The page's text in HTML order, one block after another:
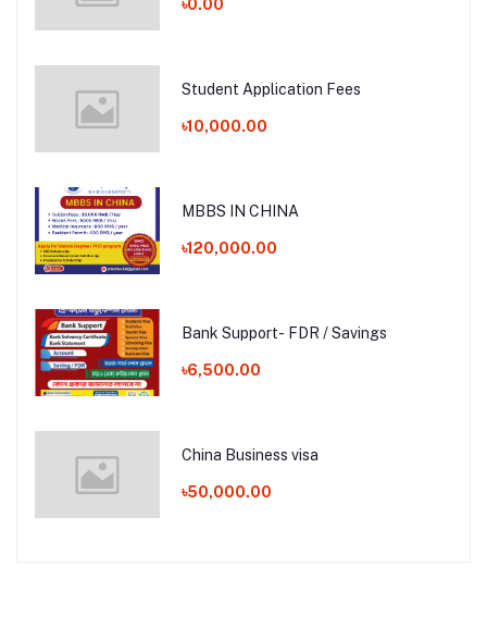
৳0.00
Student Application Fees
৳10,000.00
MBBS IN CHINA
৳120,000.00
Bank Support- FDR / Savings
৳6,500.00
China Business visa
৳50,000.00